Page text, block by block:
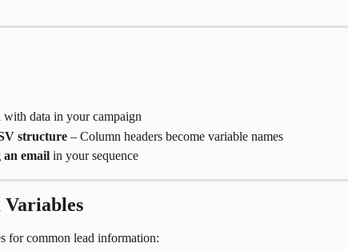
with data in your campaign
structure – Column headers become variable names
email in your sequence
Variables
for common lead information: